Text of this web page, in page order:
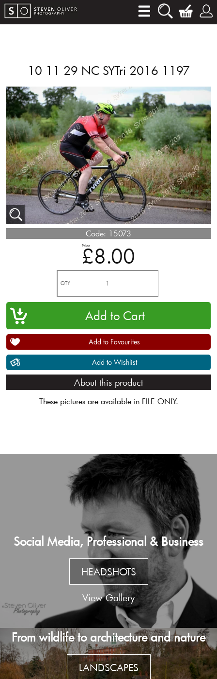
10 11 29 NC SYTri 2016 1197
Code: 15073
Price
£8.00
QTY
Add to Favourites
Add to Wishlist
About this product
These pictures are available in FILE ONLY.
Social Media, Professional & Business
HEADSHOTS
View Gallery
From wildlife to architecture and nature
LANDSCAPES